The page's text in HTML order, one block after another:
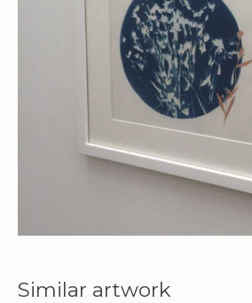
Similar artwork